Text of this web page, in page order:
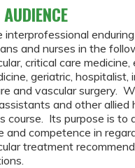
interprofessional
and nurses in the
critical care medicine,
geriatric, hospitalist,
and vascular surgery.
and other allied
course. Its purpose is to
and competence in
treatment